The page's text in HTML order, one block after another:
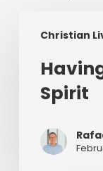
Christian
Begun
SpiritSpirit